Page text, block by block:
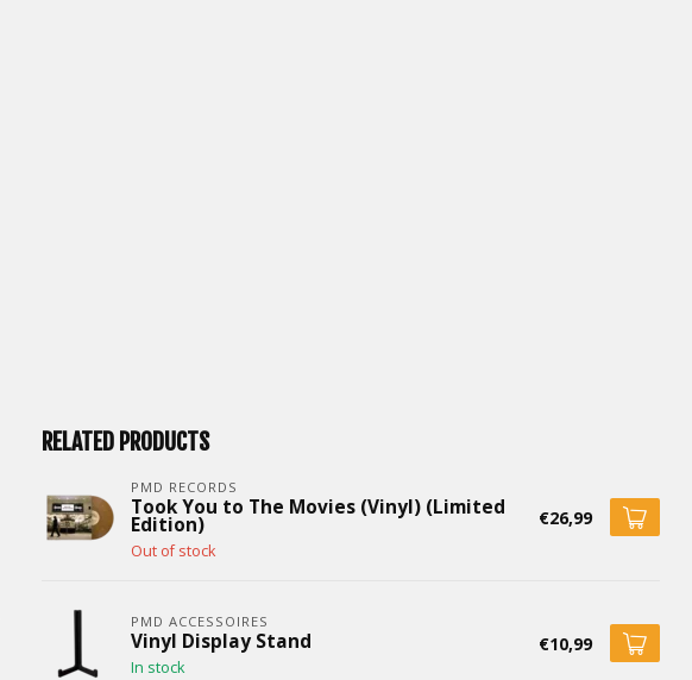
RELATED PRODUCTS
PMD RECORDS
Took You to The Movies (Vinyl) (Limited
Edition)
Out of stock
€26,99
PMD ACCESSOIRES
Vinyl Display Stand
In stock
€10,99